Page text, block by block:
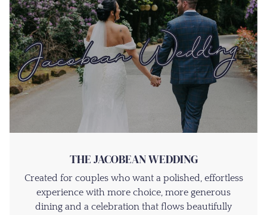
THE JACOBEAN WEDDING
Created for couples who want a polished, effortless
experience with more choice, more generous
dining and a celebration that flows beautifully